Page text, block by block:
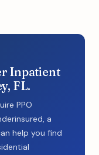
Inpatient
FL.
PPO
a
help you find